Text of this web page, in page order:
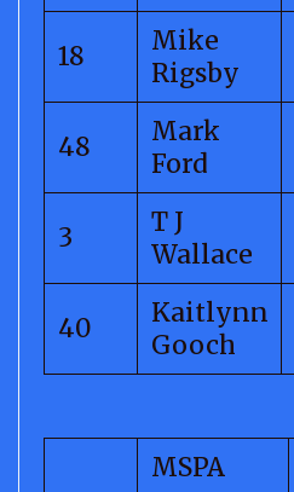
18
Mike
Rigsby
48
Mark
Ford
3
T J
Wallace
40
Kaitlynn
Gooch
MSPA